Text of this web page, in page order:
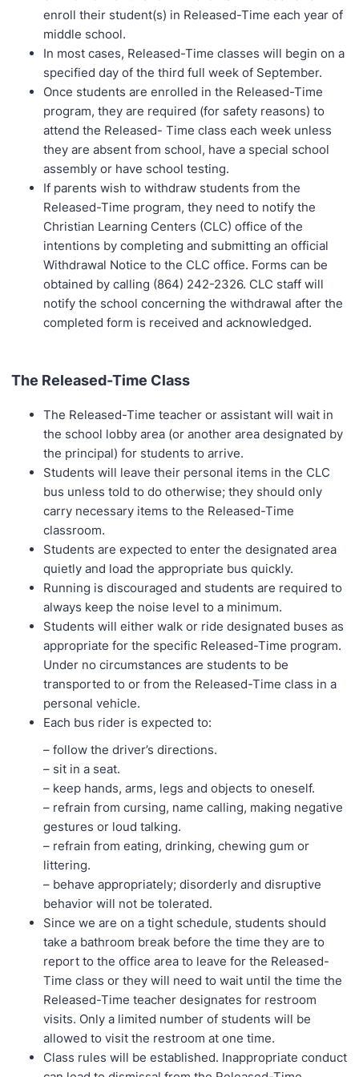
enroll their student(s) in Released-Time each year of
middle school.
In most cases, Released-Time classes will begin on a
specified day of the third full week of September.
Once students are enrolled in the Released-Time
program, they are required (for safety reasons) to
attend the Released- Time class each week unless
they are absent from school, have a special school
assembly or have school testing.
If parents wish to withdraw students from the
Released-Time program, they need to notify the
Christian Learning Centers (CLC) office of the
intentions by completing and submitting an official
Withdrawal Notice to the CLC office. Forms can be
obtained by calling (864) 242-2326. CLC staff will
notify the school concerning the withdrawal after the
completed form is received and acknowledged.
The Released-Time Class
The Released-Time teacher or assistant will wait in
the school lobby area (or another area designated by
the principal) for students to arrive.
Students will leave their personal items in the CLC
bus unless told to do otherwise; they should only
carry necessary items to the Released-Time
classroom.
Students are expected to enter the designated area
quietly and load the appropriate bus quickly.
Running is discouraged and students are required to
always keep the noise level to a minimum.
Students will either walk or ride designated buses as
appropriate for the specific Released-Time program.
Under no circumstances are students to be
transported to or from the Released-Time class in a
personal vehicle.
Each bus rider is expected to:
– follow the driver’s directions.
– sit in a seat.
– keep hands, arms, legs and objects to oneself.
– refrain from cursing, name calling, making negative
gestures or loud talking.
– refrain from eating, drinking, chewing gum or
littering.
– behave appropriately; disorderly and disruptive
behavior will not be tolerated.
Since we are on a tight schedule, students should
take a bathroom break before the time they are to
report to the office area to leave for the Released-
Time class or they will need to wait until the time the
Released-Time teacher designates for restroom
visits. Only a limited number of students will be
allowed to visit the restroom at one time.
Class rules will be established. Inappropriate conduct